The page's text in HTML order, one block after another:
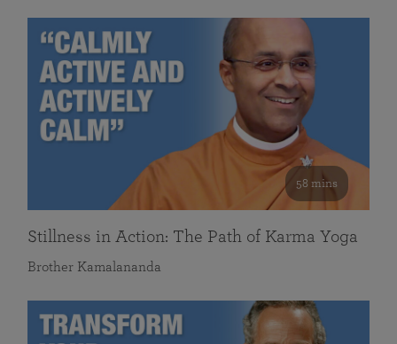
58 mins
Stillness in Action: The Path of Karma Yoga
Brother Kamalananda